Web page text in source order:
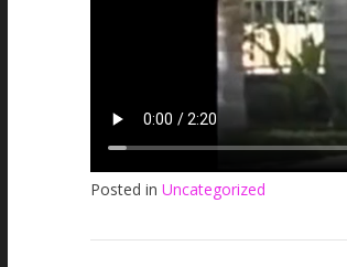
Posted in Uncategorized